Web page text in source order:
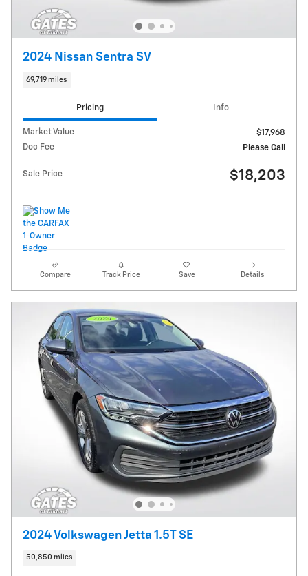
2024 Nissan Sentra SV
69,719 miles
Pricing Info
Market Value
$17,968
Doc Fee
Please Call
Sale Price $18,203
Compare Track Price Save Details
2024 Volkswagen Jetta 1.5T SE
50,850 miles